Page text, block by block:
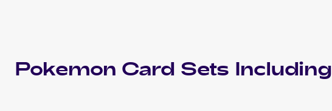
Pokemon Card Sets Including